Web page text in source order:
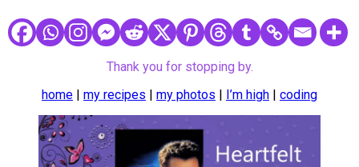
Thank you for stopping by.
home | my recipes | my photos | I’m high | coding